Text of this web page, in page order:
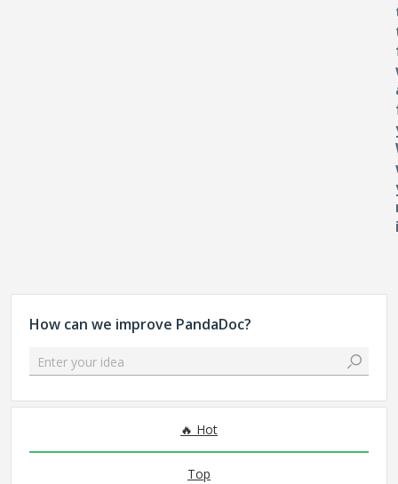
How can we improve PandaDoc?
Enter your idea
Hot
Top